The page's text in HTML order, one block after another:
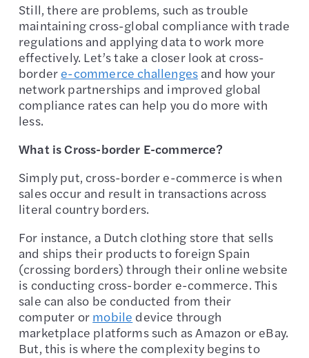
Still, there are problems, such as trouble
maintaining cross-global compliance with trade
regulations and applying data to work more
effectively. Let’s take a closer look at cross-
border e-commerce challenges and how your
network partnerships and improved global
compliance rates can help you do more with
less.
What is Cross-border E-commerce?
Simply put, cross-border e-commerce is when
sales occur and result in transactions across
literal country borders.
For instance, a Dutch clothing store that sells
and ships their products to foreign Spain
(crossing borders) through their online website
is conducting cross-border e-commerce. This
sale can also be conducted from their
computer or mobile device through
marketplace platforms such as Amazon or eBay.
But, this is where the complexity begins to